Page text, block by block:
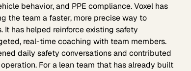
behavior, and PPE compliance. Voxel has
the team a faster, more precise way to
It has helped reinforce existing safety
real-time coaching with team members.
daily safety conversations and contributed
For a lean team that has already built